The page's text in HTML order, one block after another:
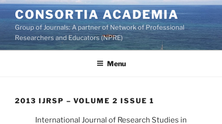
Skip
to
content
CONSORTIA ACADEMIA
Group of Journals: A partner of Network of Professional
Researchers and Educators (NPRE)
Menu
2013 IJRSP – VOLUME 2 ISSUE 1
International Journal of Research Studies in